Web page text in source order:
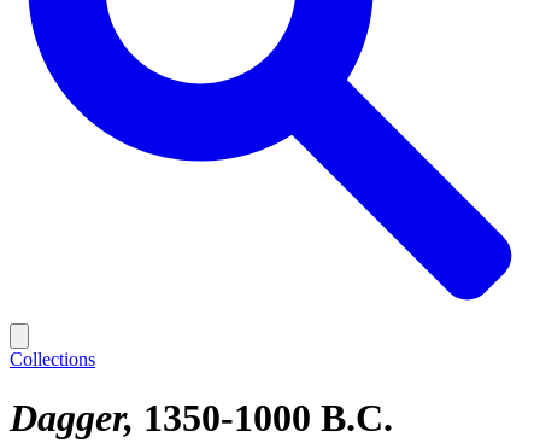
Collections
Dagger 1350-1000 B.C.